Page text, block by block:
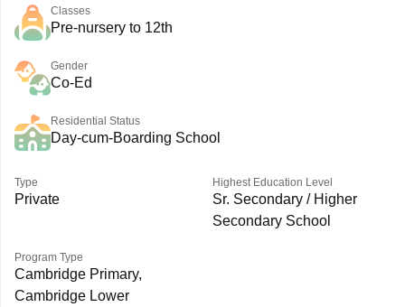
Classes
Pre-nursery to 12th
Gender
Co-Ed
Residential Status
Day-cum-Boarding School
Type
Private
Highest Education Level
Sr. Secondary / Higher
Secondary School
Program Type
Cambridge Primary,
Cambridge Lower